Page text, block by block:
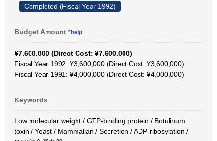
Completed (Fiscal Year 1992)
Budget Amount *help
¥7,600,000 (Direct Cost: ¥7,600,000)
Fiscal Year 1992: ¥3,600,000 (Direct Cost: ¥3,600,000)
Fiscal Year 1991: ¥4,000,000 (Direct Cost: ¥4,000,000)
Keywords
Low molecular weight / GTP-binding protein / Botulinum
toxin / Yeast / Mammalian / Secretion / ADP-ribosylation /